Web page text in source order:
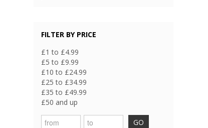
FILTER BY PRICE
£1 to £4.99
£5 to £9.99
£10 to £24.99
£25 to £34.99
£35 to £49.99
£50 and up
GO